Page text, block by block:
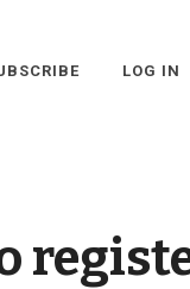
LOG IN